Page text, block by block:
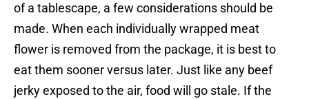
of a tablescape, a few considerations should be
made. When each individually wrapped meat
flower is removed from the package, it is best to
eat them sooner versus later. Just like any beef
jerky exposed to the air, food will go stale. If the